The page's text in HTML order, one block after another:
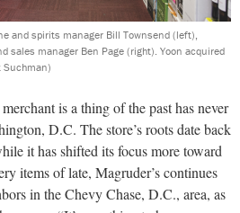
and spirits manager Bill Townsend (left),
sales manager Ben Page (right). Yoon acquired
Suchman)
is a thing of the past has never
D.C. The store’s roots date back
it has shifted its focus more toward
items of late, Magruder’s continues
in the Chevy Chase, D.C., area, as